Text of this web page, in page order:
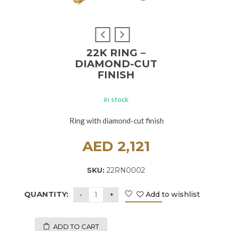
22K RING –
DIAMOND-CUT
FINISH
in stock
Ring with diamond-cut finish
AED 2,121
SKU:22RN0002
QUANTITY:
ADD TO CART
Add to wishlist